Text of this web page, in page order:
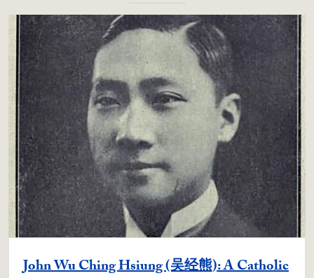
John Wu Ching Hsiung (吴经熊): A Catholic